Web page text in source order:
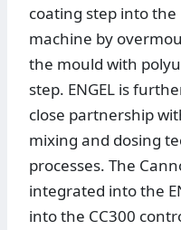
coating step into
machine by
the mould with
step. ENGEL is
close partnership
mixing and dosing
processes. The
integrated into the
into the CC300